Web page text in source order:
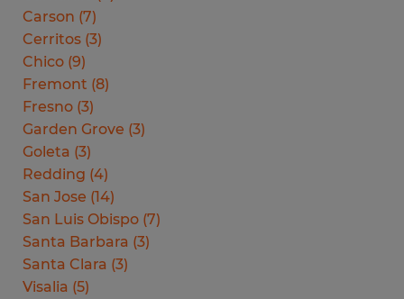
Carson (7)
Cerritos (3)
Chico (9)
Fremont (8)
Fresno (3)
Garden Grove (3)
Goleta (3)
Redding (4)
San Jose (14)
San Luis Obispo (7)
Santa Barbara (3)
Santa Clara (3)
Visalia (5)